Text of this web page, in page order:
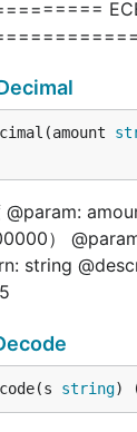
）
string
string)